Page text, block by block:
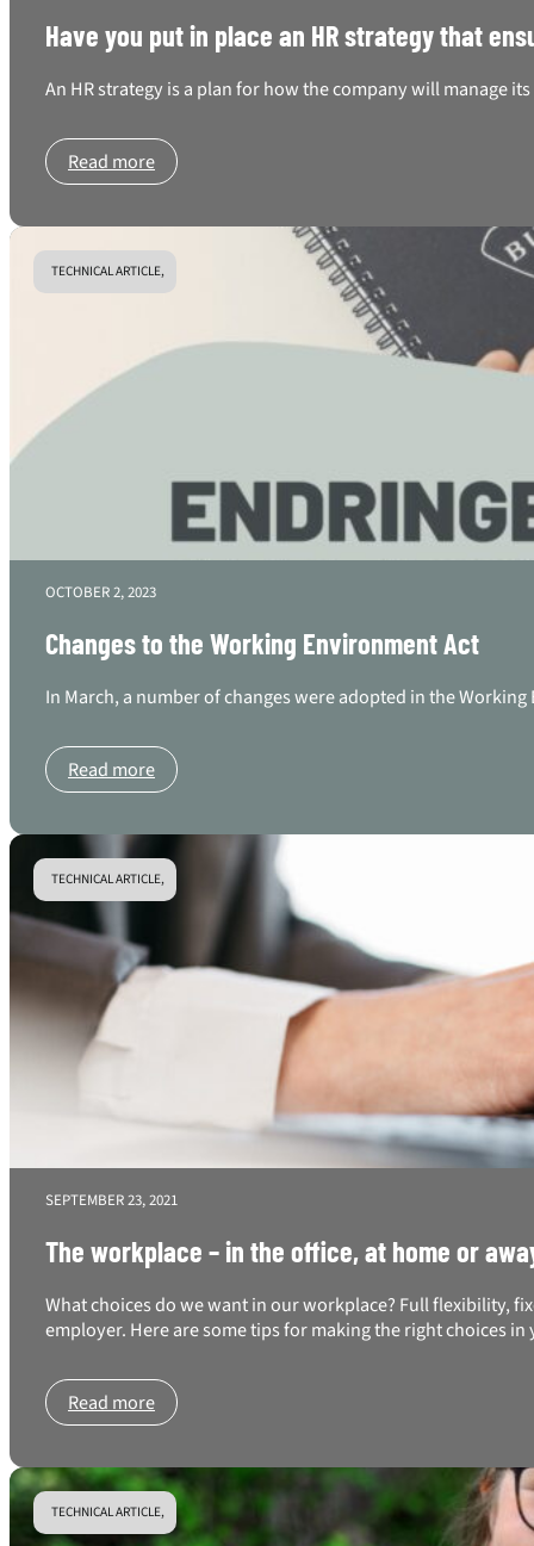
Have you put in place an HR strategy that
An HR strategy is a plan for how the company will manage
Read more
TECHNICAL ARTICLE,
OCTOBER 2, 2023
Changes to the Working Environment Act
In March, a number of changes were adopted in the
Read more
TECHNICAL ARTICLE,
SEPTEMBER 23, 2021
The workplace – in the office, at home or
What choices do we want in our workplace? Full flexibility,
employer. Here are some tips for making the right choices in
Read more
TECHNICAL ARTICLE,